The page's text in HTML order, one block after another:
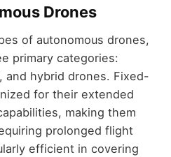
Drones
of autonomous drones,
primary categories:
hybrid drones. Fixed-
for their extended
making them
prolonged flight
efficient in covering